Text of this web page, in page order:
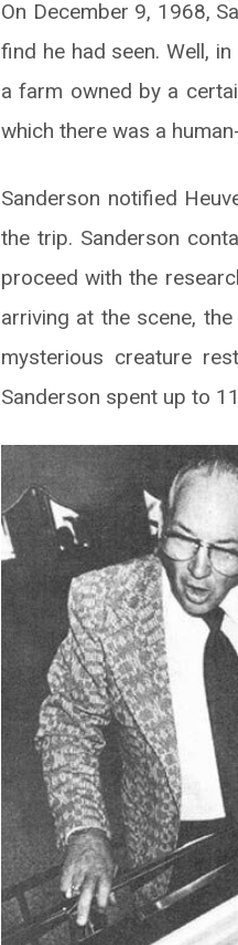
On December 9, 1968,
find he had seen. Well,
a farm owned by a
which there was a
Sanderson notified
the trip. Sanderson
proceed with the
arriving at the scene,
mysterious creature
Sanderson spent up to